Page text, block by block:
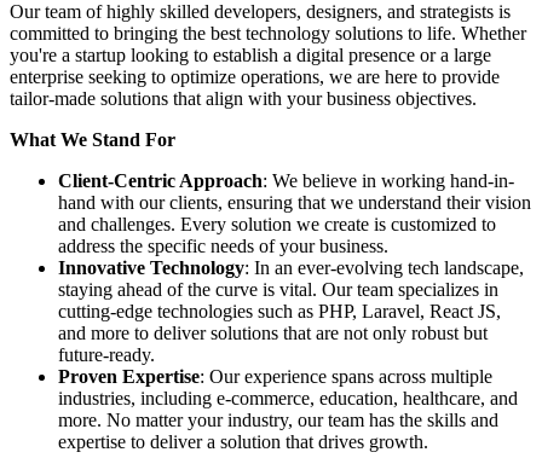
Our team of highly skilled developers, designers, and strategists is
committed to bringing the best technology solutions to life. Whether
you're a startup looking to establish a digital presence or a large
enterprise seeking to optimize operations, we are here to provide
tailor-made solutions that align with your business objectives.
What We Stand For
Client-Centric Approach: We believe in working hand-in-
hand with our clients, ensuring that we understand their vision
and challenges. Every solution we create is customized to
address the specific needs of your business.
Innovative Technology: In an ever-evolving tech landscape,
staying ahead of the curve is vital. Our team specializes in
cutting-edge technologies such as PHP, Laravel, React JS,
and more to deliver solutions that are not only robust but
future-ready.
Proven Expertise: Our experience spans across multiple
industries, including e-commerce, education, healthcare, and
more. No matter your industry, our team has the skills and
expertise to deliver a solution that drives growth.